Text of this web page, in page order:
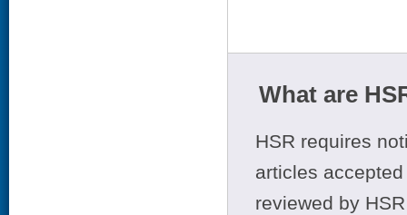
What are
HSR requires
articles
reviewed by